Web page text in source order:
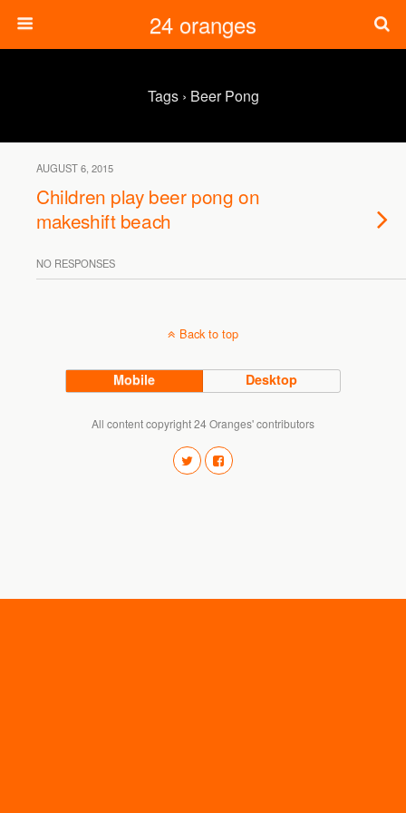
24 oranges
Tags › Beer Pong
AUGUST 6, 2015
Children play beer pong on
makeshift beach
NO RESPONSES
Back to top
Mobile Desktop
All content copyright 24 Oranges' contributors